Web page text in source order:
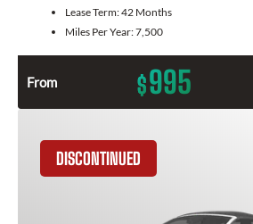
Lease Term:42 Months
Miles Per Year:7,500
From $995
DISCONTINUED